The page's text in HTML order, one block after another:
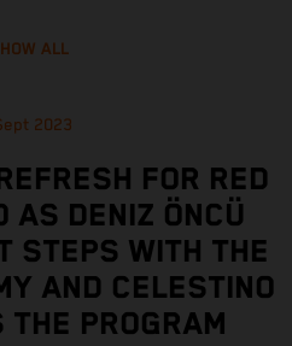
ALL
2023
FOR RED
AS DENIZ ÖNCÜ
STEPS WITH THE
AND CELESTINO
PROGRAM